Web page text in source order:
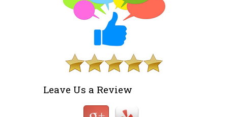
Leave Us a Review